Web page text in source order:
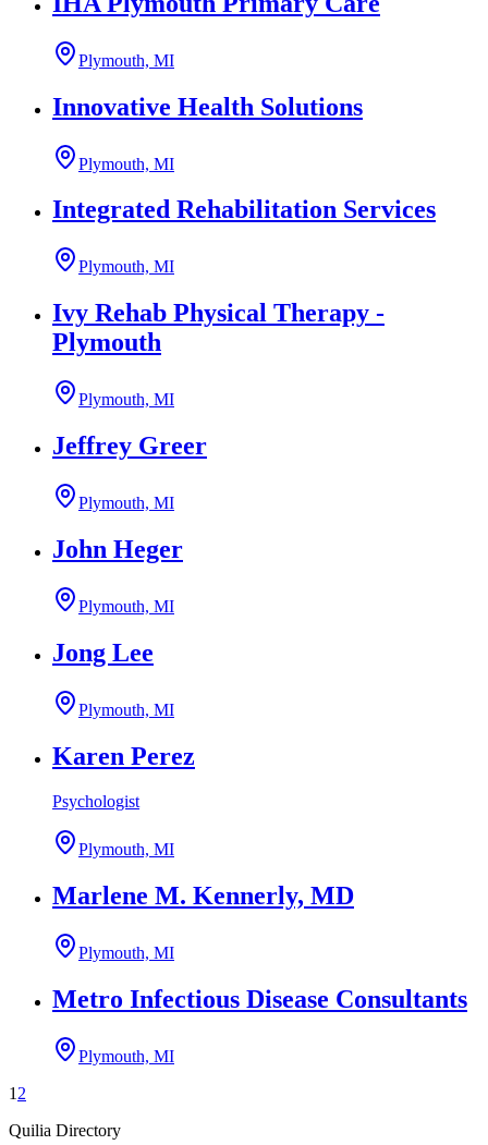
Plymouth, MI
Innovative Health Solutions
Plymouth, MI
Integrated Rehabilitation Services
Plymouth, MI
Ivy Rehab Physical Therapy -
Plymouth
Plymouth, MI
Jeffrey Greer
Plymouth, MI
John Heger
Plymouth, MI
Jong Lee
Plymouth, MI
Karen Perez
Psychologist
Plymouth, MI
Marlene M. Kennerly, MD
Plymouth, MI
Metro Infectious Disease Consultants
Plymouth, MI
1 2
Quilia Directory